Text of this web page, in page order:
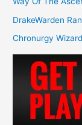
DrakeWarden
Chronurgy